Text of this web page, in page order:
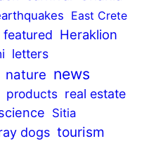
East Crete
featured Heraklion
letters
nature news
products real estate
Sitia
dogs tourism